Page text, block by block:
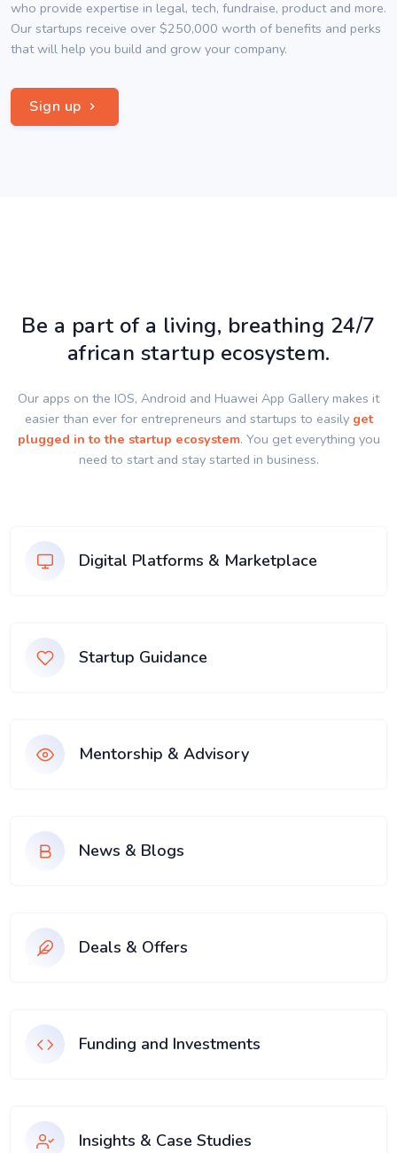
who provide expertise in legal, tech, fundraise, product and more.
Our startups receive over $250,000 worth of benefits and perks
that will help you build and grow your company.
Sign up
Be a part of a living, breathing 24/7
african startup ecosystem.
Our apps on the IOS, Android and Huawei App Gallery makes it
easier than ever for entrepreneurs and startups to easily get
plugged in to the startup ecosystem. You get everything you
need to start and stay started in business.
Digital Platforms & Marketplace
Startup Guidance
Mentorship & Advisory
News & Blogs
Deals & Offers
Funding and Investments
Insights & Case Studies